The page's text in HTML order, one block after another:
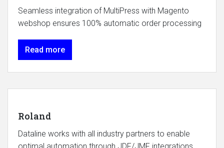
Seamless integration of MultiPress with Magento
webshop ensures 100% automatic order processing
Read more
Roland
Dataline works with all industry partners to enable